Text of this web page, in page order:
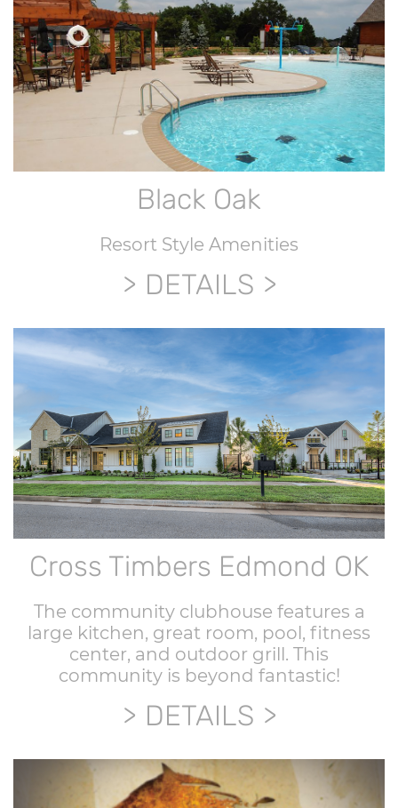
Black Oak
Resort Style Amenities
DETAILS
Cross Timbers Edmond OK
The community clubhouse features a
large kitchen, great room, pool, fitness
center, and outdoor grill. This
community is beyond fantastic!
DETAILS